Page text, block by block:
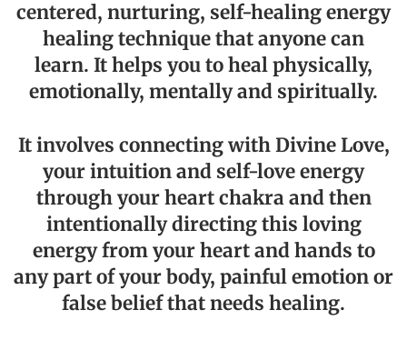
centered, nurturing, self-healing energy
healing technique that anyone can
learn. It helps you to heal physically,
emotionally, mentally and spiritually.
It involves connecting with Divine Love,
your intuition and self-love energy
through your heart chakra and then
intentionally directing this loving
energy from your heart and hands to
any part of your body, painful emotion or
false belief that needs healing.